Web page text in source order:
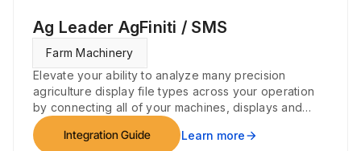
Ag Leader AgFiniti / SMS
Farm Machinery
Elevate your ability to analyze many precision
agriculture display file types across your operation
by connecting all of your machines, displays and
devices.
Integration Guide
Learn morearrow_forward